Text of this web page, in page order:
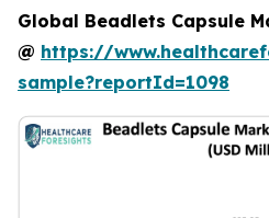
Global Beadlets Capsule
@ https://
sample?reportId=1098